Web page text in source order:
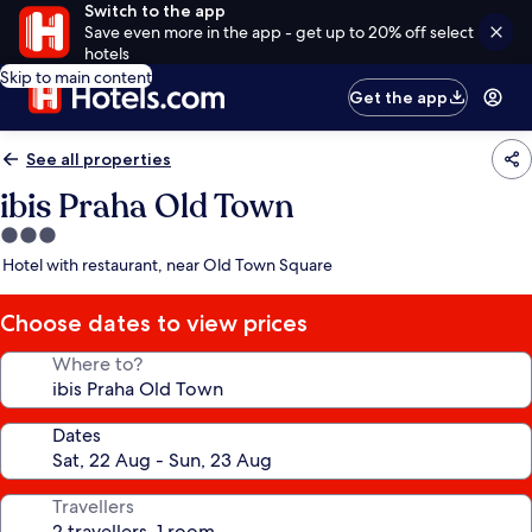
Switch to the app
Save even more in the app - get up to 20% off select
hotels
Skip to main content
Get the app
See all properties
ibis Praha Old Town
3.0
star
Hotel with restaurant, near Old Town Square
Choose dates to view prices
Where to?
Dates
Travellers